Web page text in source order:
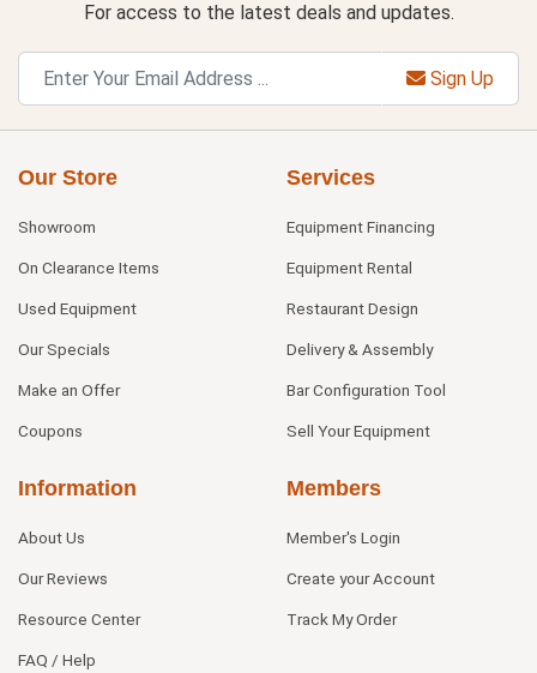
For access to the latest deals and updates.
Sign Up
Our Store
Showroom
On Clearance Items
Used Equipment
Our Specials
Make an Offer
Coupons
Services
Equipment Financing
Equipment Rental
Restaurant Design
Delivery & Assembly
Bar Configuration Tool
Sell Your Equipment
Information
About Us
Our Reviews
Resource Center
FAQ / Help
Members
Member's Login
Create your Account
Track My Order